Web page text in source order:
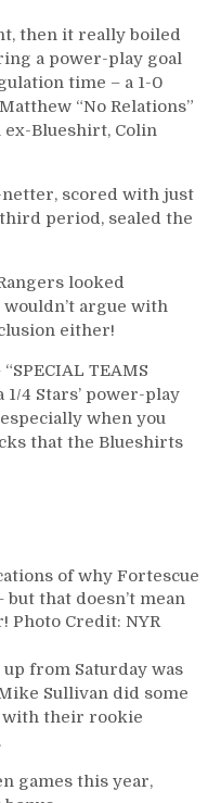
then it really boiled
a power-play goal
time – a 1-0
“No Relations”
Blueshirt, Colin
netter, scored with just
period, sealed the
looked
wouldn’t argue with
either!
TEAMS
1/4 Stars’ power-play
when you
that the Blueshirts
of why Fortescue
that doesn’t mean
Credit: NYR
from Saturday was
Sullivan did some
with their rookie
games this year,